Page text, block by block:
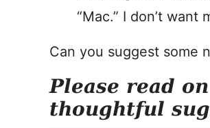
“Mac.” I don’t want
Can you suggest some
Please read
thoughtful